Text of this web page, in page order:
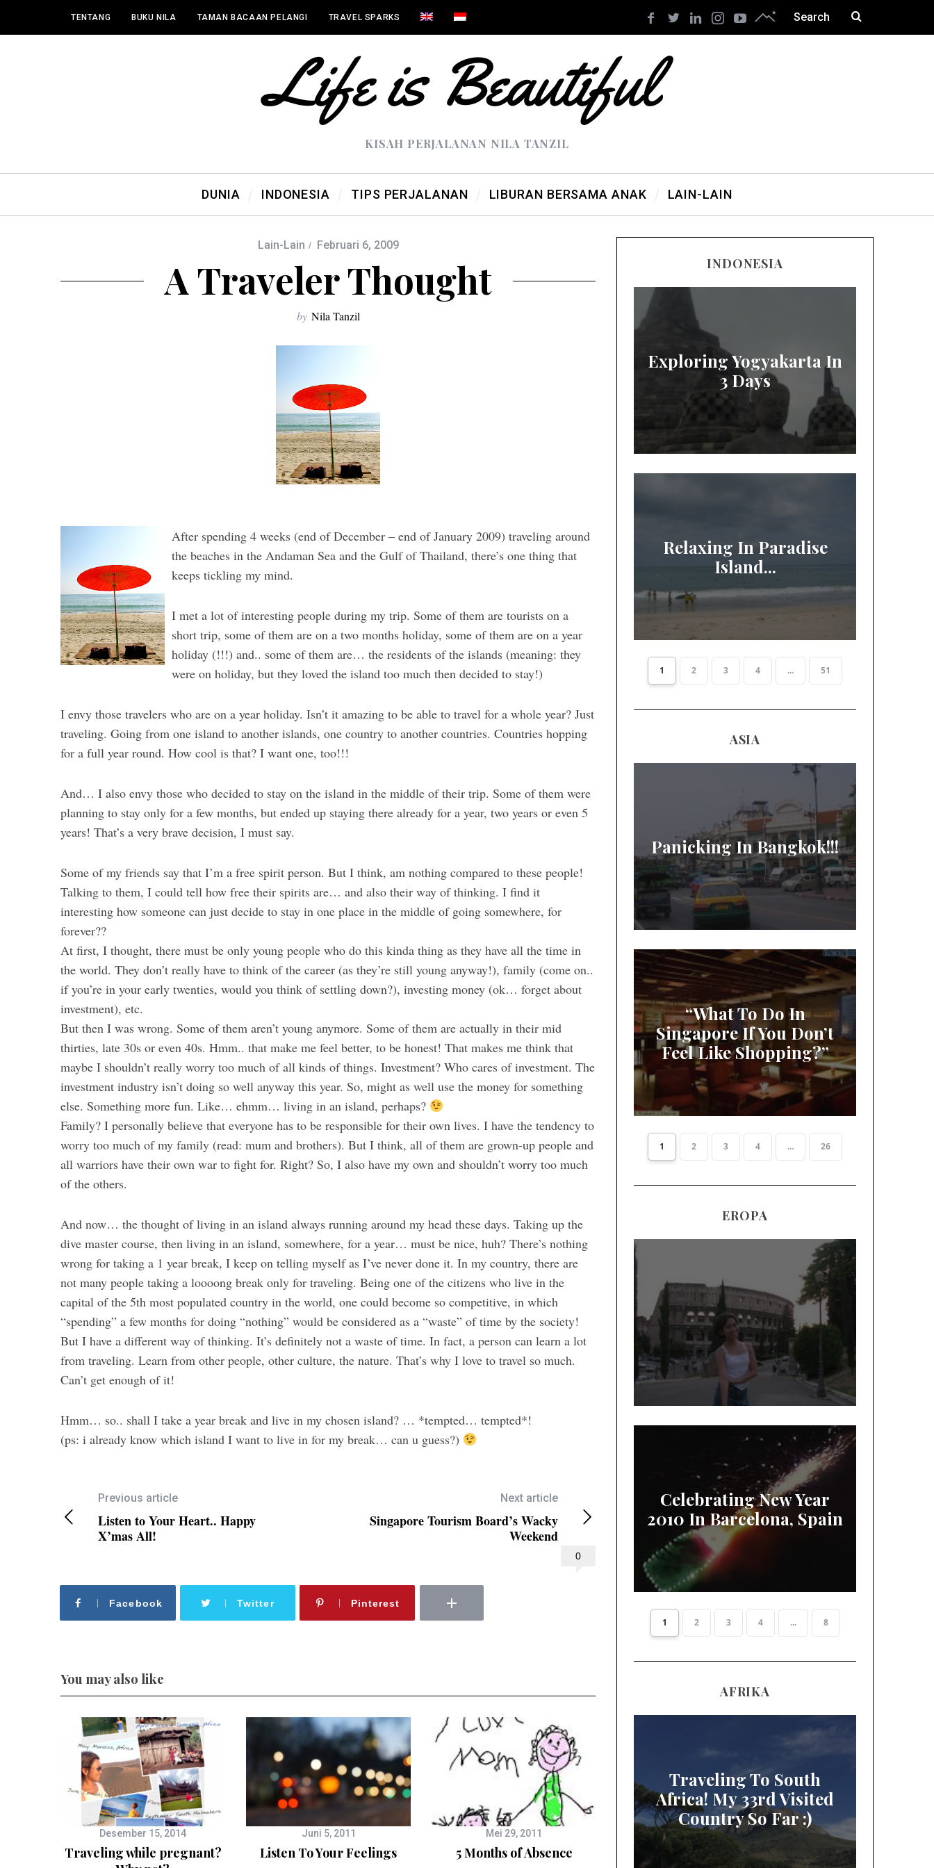
TENTANG BUKU NILA TAMAN BACAAN PELANGI TRAVEL SPARKS
KISAH PERJALANAN NILA TANZIL
DUNIA INDONESIA TIPS PERJALANAN LIBURAN BERSAMA ANAK LAIN-LAIN
Lain-Lain Februari 6, 2009
A Traveler Thought
by Nila Tanzil
After spending 4 weeks (end of December – end of January 2009) traveling around
the beaches in the Andaman Sea and the Gulf of Thailand, there’s one thing that
keeps tickling my mind.
I met a lot of interesting people during my trip. Some of them are tourists on a
short trip, some of them are on a two months holiday, some of them are on a year
holiday (!!!) and.. some of them are… the residents of the islands (meaning: they
were on holiday, but they loved the island too much then decided to stay!)
I envy those travelers who are on a year holiday. Isn’t it amazing to be able to travel for a whole year? Just
traveling. Going from one island to another islands, one country to another countries. Countries hopping
for a full year round. How cool is that? I want one, too!!!
And… I also envy those who decided to stay on the island in the middle of their trip. Some of them were
planning to stay only for a few months, but ended up staying there already for a year, two years or even 5
years! That’s a very brave decision, I must say.
Some of my friends say that I’m a free spirit person. But I think, am nothing compared to these people!
Talking to them, I could tell how free their spirits are… and also their way of thinking. I find it
interesting how someone can just decide to stay in one place in the middle of going somewhere, for
forever??
At first, I thought, there must be only young people who do this kinda thing as they have all the time in
the world. They don’t really have to think of the career (as they’re still young anyway!), family (come on..
if you’re in your early twenties, would you think of settling down?), investing money (ok… forget about
investment), etc.
But then I was wrong. Some of them aren’t young anymore. Some of them are actually in their mid
thirties, late 30s or even 40s. Hmm.. that make me feel better, to be honest! That makes me think that
maybe I shouldn’t really worry too much of all kinds of things. Investment? Who cares of investment. The
investment industry isn’t doing so well anyway this year. So, might as well use the money for something
else. Something more fun. Like… ehmm… living in an island, perhaps?
Family? I personally believe that everyone has to be responsible for their own lives. I have the tendency to
worry too much of my family (read: mum and brothers). But I think, all of them are grown-up people and
all warriors have their own war to fight for. Right? So, I also have my own and shouldn’t worry too much
of the others.
And now… the thought of living in an island always running around my head these days. Taking up the
dive master course, then living in an island, somewhere, for a year… must be nice, huh? There’s nothing
wrong for taking a 1 year break, I keep on telling myself as I’ve never done it. In my country, there are
not many people taking a loooong break only for traveling. Being one of the citizens who live in the
capital of the 5th most populated country in the world, one could become so competitive, in which
“spending” a few months for doing “nothing” would be considered as a “waste” of time by the society!
But I have a different way of thinking. It’s definitely not a waste of time. In fact, a person can learn a lot
from traveling. Learn from other people, other culture, the nature. That’s why I love to travel so much.
Can’t get enough of it!
Hmm… so.. shall I take a year break and live in my chosen island? … *tempted… tempted*!
(ps: i already know which island I want to live in for my break… can u guess?)
0
Previous article
Listen to Your Heart.. Happy
X’mas All!
Next article
Singapore Tourism Board’s Wacky
Weekend
Facebook Twitter Pinterest
You may also like
Desember 15, 2014
Traveling while pregnant?
Juni 5, 2011
Listen To Your Feelings
Mei 29, 2011
5 Months of Absence
INDONESIA
Exploring Yogyakarta In
3 Days
Relaxing In Paradise
Island...
1 2 3 4 ... 51
ASIA
Panicking In Bangkok!!!
“What To Do In
Singapore If You Don’t
Feel Like Shopping?”
1 2 3 4 ... 26
EROPA
Celebrating New Year
2010 In Barcelona, Spain
1 2 3 4 ... 8
AFRIKA
Traveling To South
Africa! My 33rd Visited
Country So Far :)